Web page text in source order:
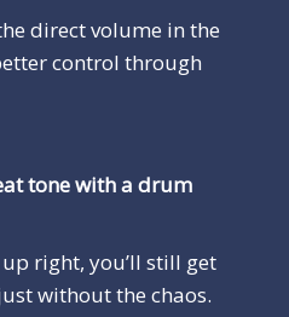
direct volume in the
control through
tone with a drum
right, you’ll still get
without the chaos.